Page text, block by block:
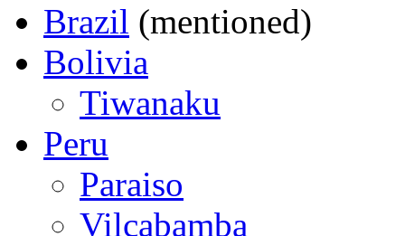
Brazil (mentioned)
Bolivia
Tiwanaku
Peru
Paraiso
Vilcabamba